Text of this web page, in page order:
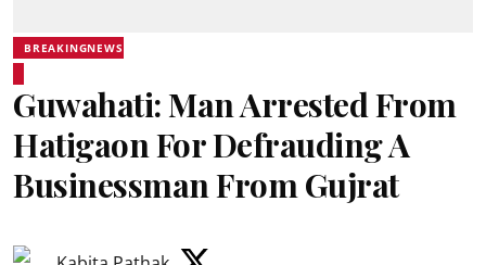
BREAKINGNEWS
Guwahati: Man Arrested From
Hatigaon For Defrauding A
Businessman From Gujrat